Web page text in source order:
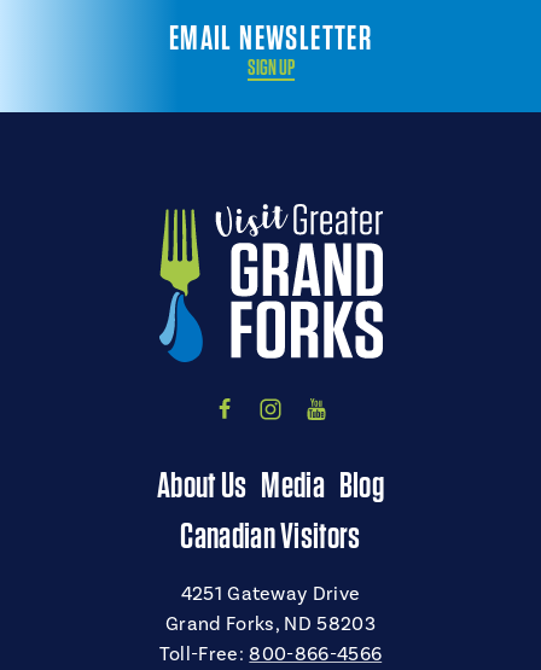
EMAIL NEWSLETTER
SIGN UP
About Us Media Blog
Canadian Visitors
4251 Gateway Drive
Grand Forks, ND 58203
Toll-Free:800-866-4566